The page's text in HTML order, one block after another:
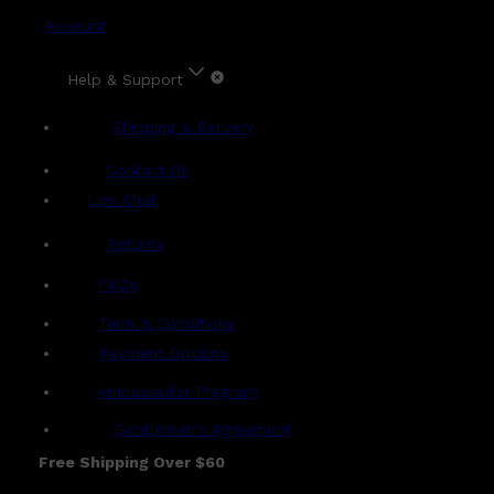
Account
Help & Support
Shipping & Delivery
Contact Us
Live Chat
Returns
FAQs
Term & Conditions
Payment Options
Ambassador Program
Gentlemen's Agreement
Free Shipping Over $60